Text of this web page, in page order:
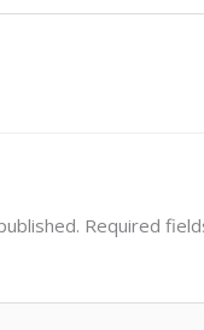
Required